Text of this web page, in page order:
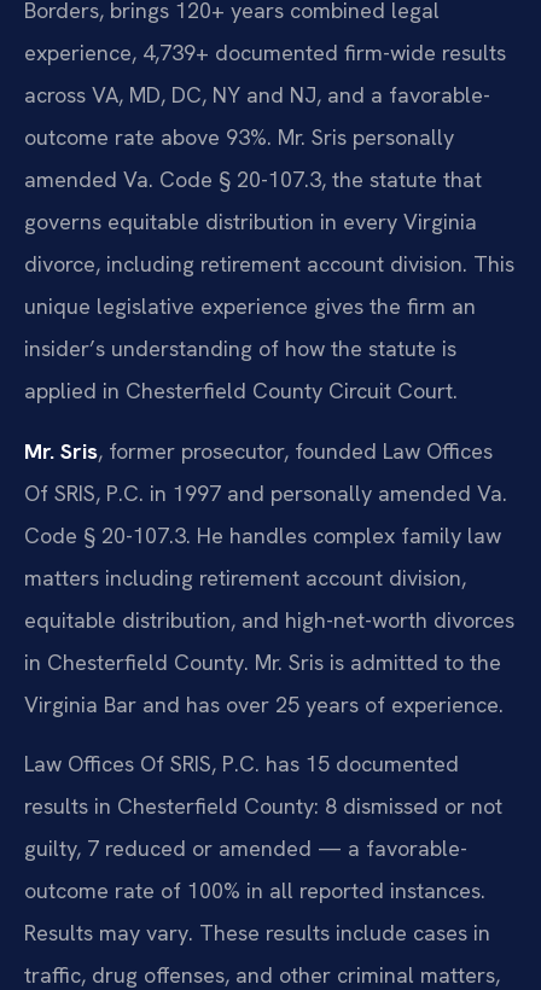
Borders, brings 120+ years combined legal
experience, 4,739+ documented firm-wide results
across VA, MD, DC, NY and NJ, and a favorable-
outcome rate above 93%. Mr. Sris personally
amended Va. Code § 20-107.3, the statute that
governs equitable distribution in every Virginia
divorce, including retirement account division. This
unique legislative experience gives the firm an
insider’s understanding of how the statute is
applied in Chesterfield County Circuit Court.
Mr. Sris, former prosecutor, founded Law Offices
Of SRIS, P.C. in 1997 and personally amended Va.
Code § 20-107.3. He handles complex family law
matters including retirement account division,
equitable distribution, and high-net-worth divorces
in Chesterfield County. Mr. Sris is admitted to the
Virginia Bar and has over 25 years of experience.
Law Offices Of SRIS, P.C. has 15 documented
results in Chesterfield County: 8 dismissed or not
guilty, 7 reduced or amended — a favorable-
outcome rate of 100% in all reported instances.
Results may vary. These results include cases in
traffic, drug offenses, and other criminal matters,